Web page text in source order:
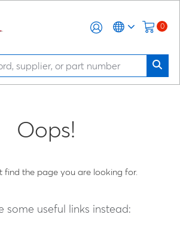
0
Oops!
find the page you are looking for.
some useful links instead: